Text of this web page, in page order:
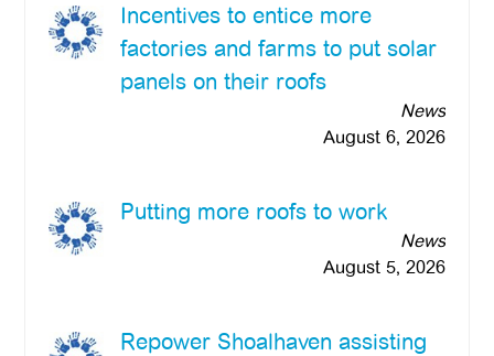
Incentives to entice more
factories and farms to put solar
panels on their roofs
News
August 6, 2026
Putting more roofs to work
News
August 5, 2026
Repower Shoalhaven assisting